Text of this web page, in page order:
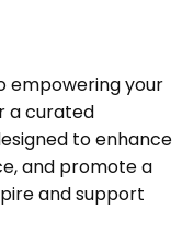
empowering your
a curated
to enhance
and promote a
and support